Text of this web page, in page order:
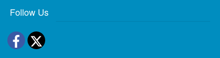
Follow Us
Facebook
Twitter